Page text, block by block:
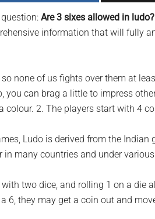
Are 3 sixes allowed in ludo?
information that will fully
so none of us fights over them at
you can brag a little to impress
colour. 2. The players start with 4
Ludo is derived from the
many countries and under
two dice, and rolling 1 on a die
6, they may get a coin out and